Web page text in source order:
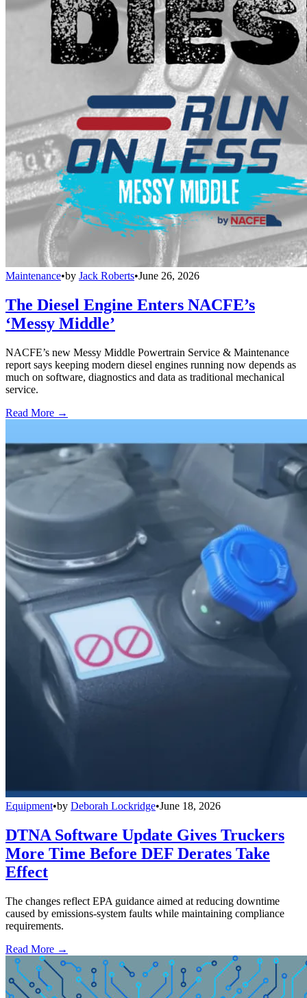
Maintenance•by Jack Roberts•June 26, 2026
The Diesel Engine Enters NACFE’s
‘Messy Middle’
NACFE’s new Messy Middle Powertrain Service & Maintenance
report says keeping modern diesel engines running now depends as
much on software, diagnostics and data as traditional mechanical
service.
Read More →
Equipment•by Deborah Lockridge•June 18, 2026
DTNA Software Update Gives Truckers
More Time Before DEF Derates Take
Effect
The changes reflect EPA guidance aimed at reducing downtime
caused by emissions-system faults while maintaining compliance
requirements.
Read More →